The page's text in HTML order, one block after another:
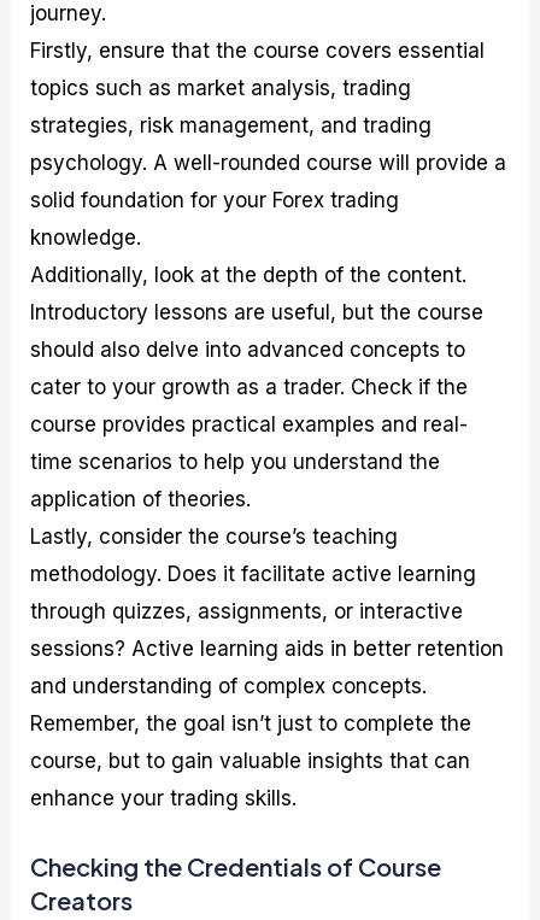
journey.
Firstly, ensure that the course covers essential
topics such as market analysis, trading
strategies, risk management, and trading
psychology. A well-rounded course will provide a
solid foundation for your Forex trading
knowledge.
Additionally, look at the depth of the content.
Introductory lessons are useful, but the course
should also delve into advanced concepts to
cater to your growth as a trader. Check if the
course provides practical examples and real-
time scenarios to help you understand the
application of theories.
Lastly, consider the course’s teaching
methodology. Does it facilitate active learning
through quizzes, assignments, or interactive
sessions? Active learning aids in better retention
and understanding of complex concepts.
Remember, the goal isn’t just to complete the
course, but to gain valuable insights that can
enhance your trading skills.
Checking the Credentials of Course
Creators